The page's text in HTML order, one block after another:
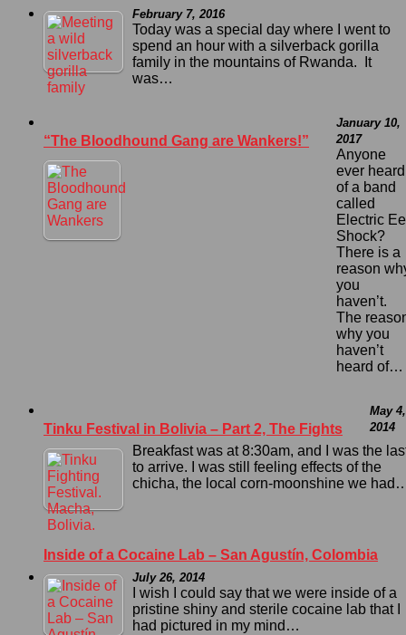
February 7, 2016
Today was a special day where I went to
spend an hour with a silverback gorilla
family in the mountains of Rwanda. It
was…
“The Bloodhound Gang are Wankers!”
January 10,
2017
Anyone
ever heard
of a band
called
Electric
Shock?
There is a
reason
you
haven’t.
The
why you
haven’t
heard of…
Tinku Festival in Bolivia – Part 2, The Fights
May 4,
2014
Breakfast was at 8:30am, and I was the
to arrive. I was still feeling effects of the
chicha, the local corn-moonshine we
Inside of a Cocaine Lab – San Agustín, Colombia
July 26, 2014
I wish I could say that we were inside of a
pristine shiny and sterile cocaine lab that I
had pictured in my mind…